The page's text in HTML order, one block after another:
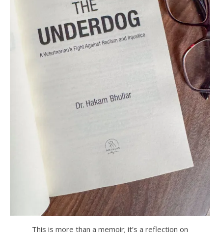
This is more than a memoir; it’s a reflection on